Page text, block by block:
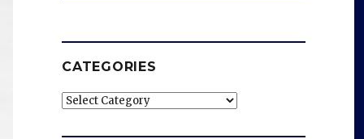
CATEGORIES
Categories